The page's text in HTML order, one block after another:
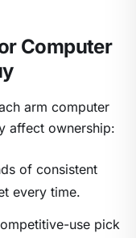
Computer
arm computer
affect ownership:
of consistent
every time.
use pick